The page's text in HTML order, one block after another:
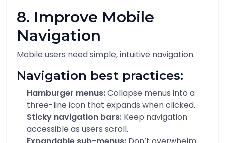
8. Improve Mobile
Navigation
Mobile users need simple, intuitive navigation.
Navigation best practices:
Hamburger menus:Collapse menus into a
three-line icon that expands when clicked.
Sticky navigation bars: Keep navigation
accessible as users scroll.